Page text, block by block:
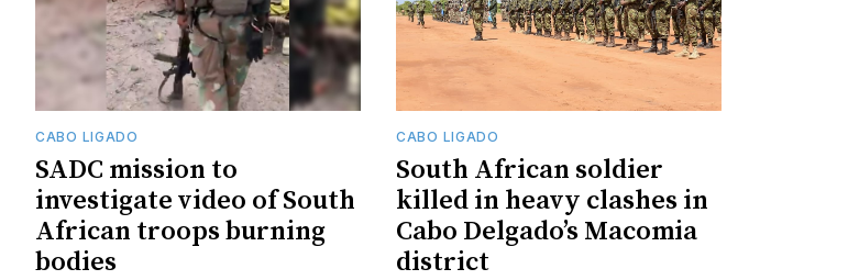
CABO LIGADO
SADC mission to
investigate video of South
African troops burning
bodies
CABO LIGADO
South African soldier
killed in heavy clashes in
Cabo Delgado’s Macomia
district